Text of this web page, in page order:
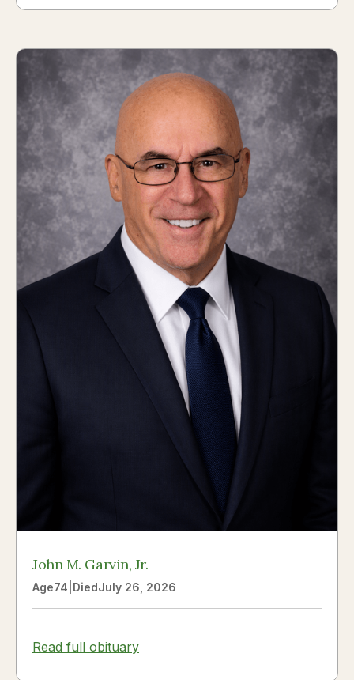
John M. Garvin, Jr.
Age74 DiedJuly 26, 2026
Read full obituary